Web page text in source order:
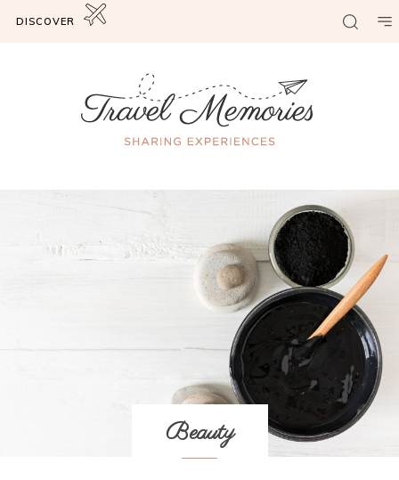
DISCOVER
Beauty